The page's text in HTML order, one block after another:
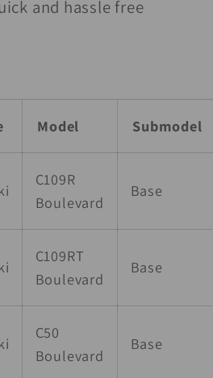
and hassle free
Model Submodel
C109R
Boulevard
Base
C109RT
Boulevard
Base
C50
Boulevard
Base